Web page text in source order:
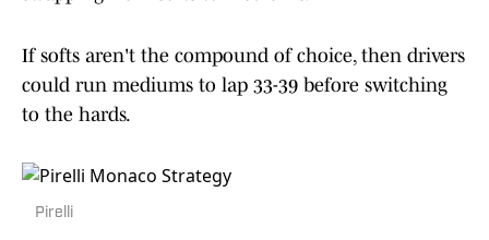
If softs aren't the compound of choice, then drivers
could run mediums to lap 33-39 before switching
to the hards.
Pirelli